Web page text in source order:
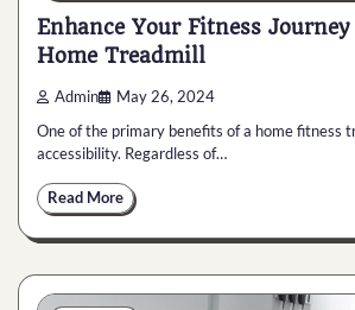
Enhance Your Fitness
Home Treadmill
Admin May 26, 2024
One of the primary benefits of a home fitness
accessibility. Regardless of…
Read More